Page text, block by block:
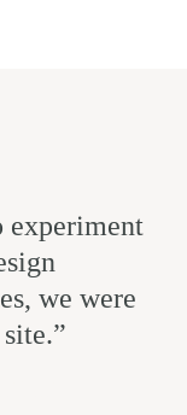
experiment
we were